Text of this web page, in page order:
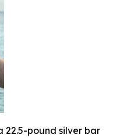
22.5-pound silver bar